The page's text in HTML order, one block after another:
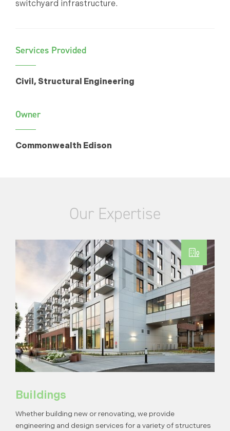
switchyard infrastructure.
Services Provided
Civil, Structural Engineering
Owner
Commonwealth Edison
Our Expertise
Buildings
Whether building new or renovating, we provide
engineering and design services for a variety of structures